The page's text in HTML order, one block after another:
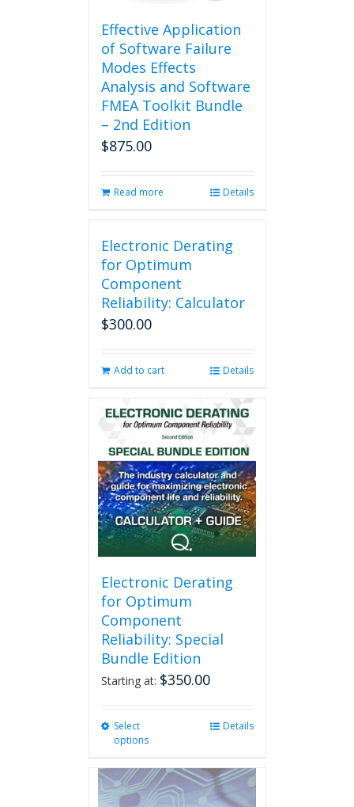
Effective Application
of Software Failure
Modes Effects
Analysis and Software
FMEA Toolkit Bundle
– 2nd Edition
$875.00
Read more Details
Electronic Derating
for Optimum
Component
Reliability: Calculator
$300.00
Add to cart Details
Electronic Derating
for Optimum
Component
Reliability: Special
Bundle Edition
Starting at: $350.00
Select
options
multiple
variants.
Details